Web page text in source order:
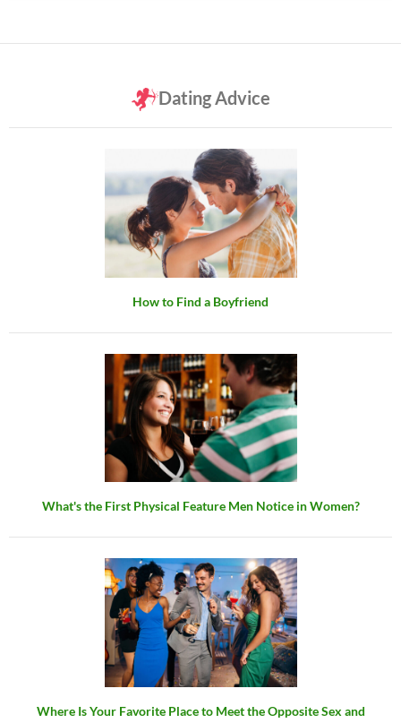
Dating Advice
How to Find a Boyfriend
What's the First Physical Feature Men Notice in Women?
Where Is Your Favorite Place to Meet the Opposite Sex and